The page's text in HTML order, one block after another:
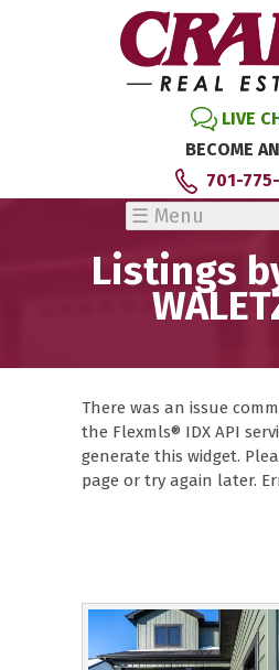
LIVE
BECOME
701-
Listings
There was an issue
the Flexmls® IDX API
generate this widget.
page or try again later.